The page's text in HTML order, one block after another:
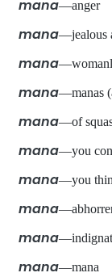
mana—anger
mana—jealous
mana
mana—manas
mana—of
mana—you
mana—you
mana
mana
mana—mana